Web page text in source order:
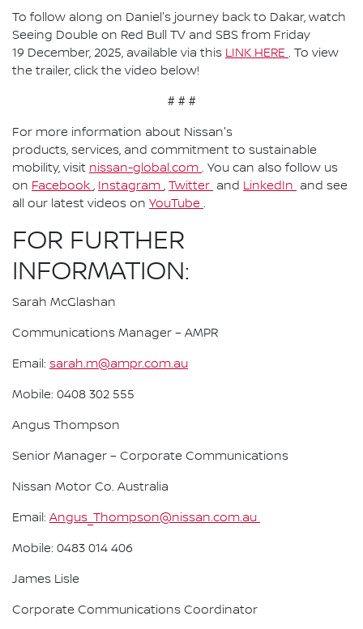
To follow along on Daniel's journey back to Dakar, watch
Seeing Double on Red Bull TV and SBS from Friday
19 December, 2025, available via this LINK HERE . To view
the trailer, click the video below!
# # #
For more information about Nissan's
products, services, and commitment to sustainable
mobility, visit nissan-global.com . You can also follow us
on Facebook , Instagram , Twitter and LinkedIn and see
all our latest videos on YouTube .
FOR FURTHER
INFORMATION:
Sarah McGlashan
Communications Manager – AMPR
Email: sarah.m@ampr.com.au
Mobile: 0408 302 555
Angus Thompson
Senior Manager – Corporate Communications
Nissan Motor Co. Australia
Email: Angus_Thompson@nissan.com.au
Mobile: 0483 014 406
James Lisle
Corporate Communications Coordinator